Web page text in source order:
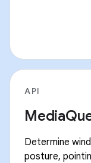
API
Determine
posture,